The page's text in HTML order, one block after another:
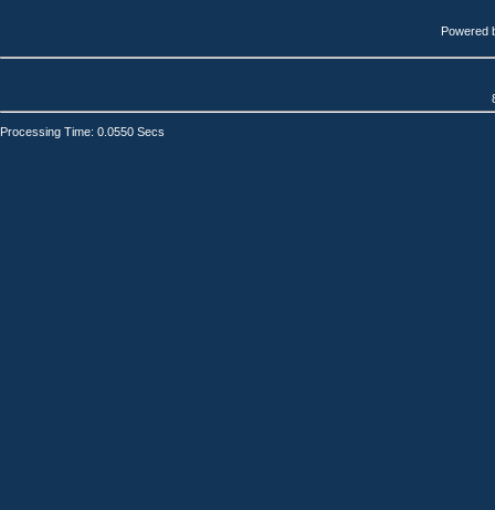
Powered
Processing Time: 0.0550 Secs